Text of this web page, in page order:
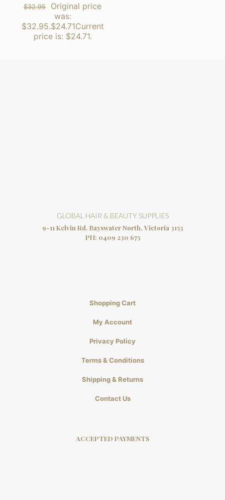
$32.95
Original price
was:
$32.95.$24.71Current
price is: $24.71.
GLOBAL HAIR & BEAUTY SUPPLIES
9-11 Kelvin Rd, Bayswater North, Victoria 3153
PH: 0409 230 675
Shopping Cart
My Account
Privacy Policy
Terms & Conditions
Shipping & Returns
Contact Us
ACCEPTED PAYMENTS